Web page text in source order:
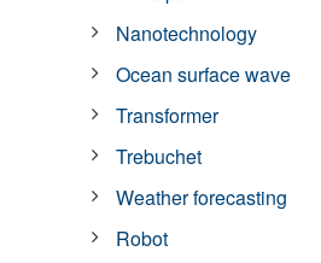
Nanotechnology
Ocean surface wave
Transformer
Trebuchet
Weather forecasting
Robot